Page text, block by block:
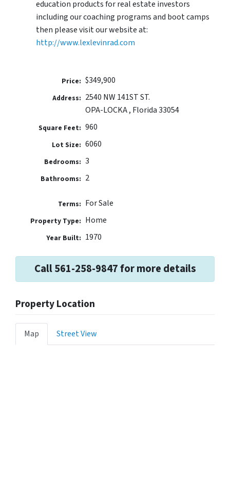
education products for real estate investors
including our coaching programs and boot camps
then please visit our website at:
http://www.lexlevinrad.com
Price: $349,900
Address: 2540 NW 141ST ST.
OPA-LOCKA , Florida 33054
Square Feet: 960
Lot Size: 6060
Bedrooms: 3
Bathrooms: 2
Terms: For Sale
Property Type: Home
Year Built: 1970
Call 561-258-9847 for more details
Property Location
Map Street View